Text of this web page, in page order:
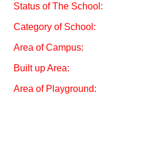
Status of The School:
Category of School:
Area of Campus:
Built up Area:
Area of Playground: